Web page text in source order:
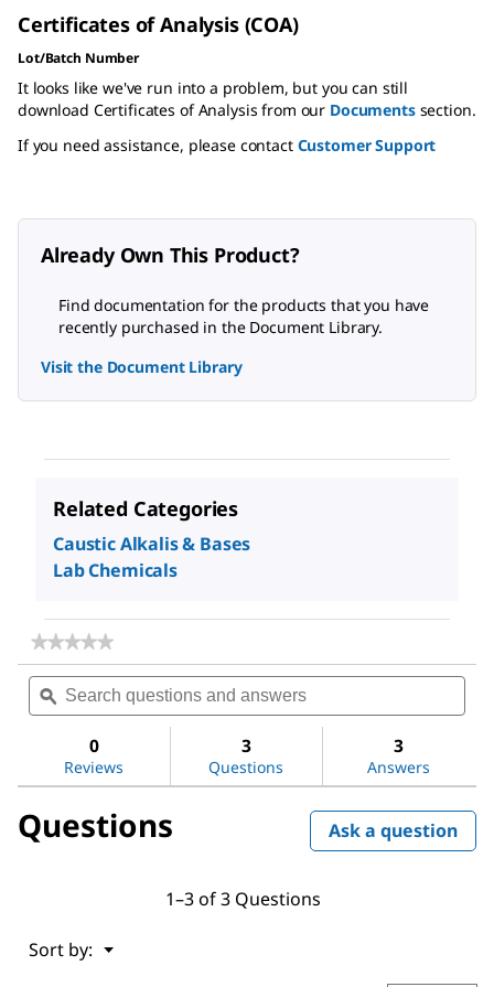
Certificates of Analysis (COA)
Lot/Batch Number
It looks like we've run into a problem, but you can still
download Certificates of Analysis from our Documentssection.
If you need assistance, please contact Customer Support
Already Own This Product?
Find documentation for the products that you have
recently purchased in the Document Library.
Visit the Document Library
Related Categories
Caustic Alkalis & Bases
Lab Chemicals
★★★★★
★★★★★
rating
value
for
hydroxide
Search
questions
and
ϙ
0
Reviews
3
Questions
3
Answers
Questions Ask a question
1–3 of 3 Questions
Sort by: ▼
Menu